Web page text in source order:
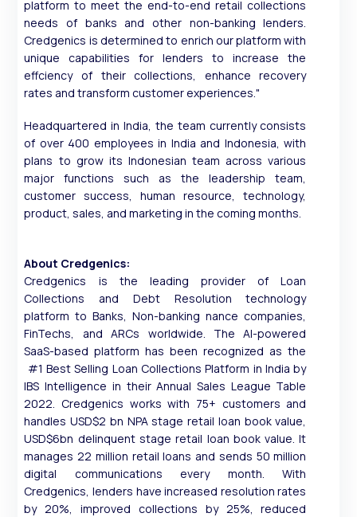
platform to meet the end-to-end retail collections
needs of banks and other non-banking lenders.
Credgenics is determined to enrich our platform with
unique capabilities for lenders to increase the
effciency of their collections, enhance recovery
rates and transform customer experiences."
Headquartered in India, the team currently consists
of over 400 employees in India and Indonesia, with
plans to grow its Indonesian team across various
major functions such as the leadership team,
customer success, human resource, technology,
product, sales, and marketing in the coming months.
About Credgenics:
Credgenics is the leading provider of Loan
Collections and Debt Resolution technology
platform to Banks, Non-banking nance companies,
FinTechs, and ARCs worldwide. The AI-powered
SaaS-based platform has been recognized as the
#1 Best Selling Loan Collections Platform in India by
IBS Intelligence in their Annual Sales League Table
2022. Credgenics works with 75+ customers and
handles USD$2 bn NPA stage retail loan book value,
USD$6bn delinquent stage retail loan book value. It
manages 22 million retail loans and sends 50 million
digital communications every month. With
Credgenics, lenders have increased resolution rates
by 20%, improved collections by 25%, reduced